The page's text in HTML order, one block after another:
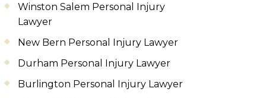
Winston Salem Personal Injury
Lawyer
New Bern Personal Injury Lawyer
Durham Personal Injury Lawyer
Burlington Personal Injury Lawyer